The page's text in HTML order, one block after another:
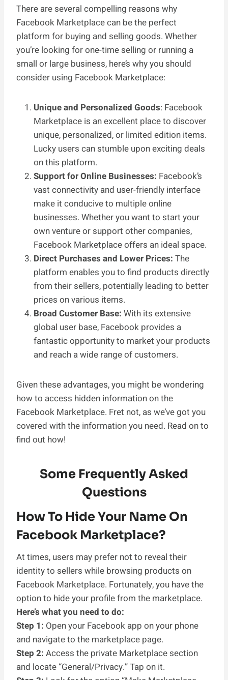
There are several compelling reasons why
Facebook Marketplace can be the perfect
platform for buying and selling goods. Whether
you’re looking for one-time selling or running a
small or large business, here’s why you should
consider using Facebook Marketplace:
Unique and Personalized Goods: Facebook
Marketplace is an excellent place to discover
unique, personalized, or limited edition items.
Lucky users can stumble upon exciting deals
on this platform.
Support for Online Businesses: Facebook’s
vast connectivity and user-friendly interface
make it conducive to multiple online
businesses. Whether you want to start your
own venture or support other companies,
Facebook Marketplace offers an ideal space.
Direct Purchases and Lower Prices: The
platform enables you to find products directly
from their sellers, potentially leading to better
prices on various items.
Broad Customer Base: With its extensive
global user base, Facebook provides a
fantastic opportunity to market your products
and reach a wide range of customers.
Given these advantages, you might be wondering
how to access hidden information on the
Facebook Marketplace. Fret not, as we’ve got you
covered with the information you need. Read on to
find out how!
Some Frequently Asked
Questions
How To Hide Your Name On
Facebook Marketplace?
At times, users may prefer not to reveal their
identity to sellers while browsing products on
Facebook Marketplace. Fortunately, you have the
option to hide your profile from the marketplace.
Here’s what you need to do:
Step 1: Open your Facebook app on your phone
and navigate to the marketplace page.
Step 2: Access the private Marketplace section
and locate “General/Privacy.” Tap on it.